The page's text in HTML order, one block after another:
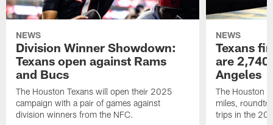
NEWS
Division Winner Showdown:
Texans open against Rams
and Bucs
The Houston Texans will open their 2025
campaign with a pair of games against
division winners from the NFC.
NEWS
Texans
are
Angeles
The Houston
miles,
trips in the